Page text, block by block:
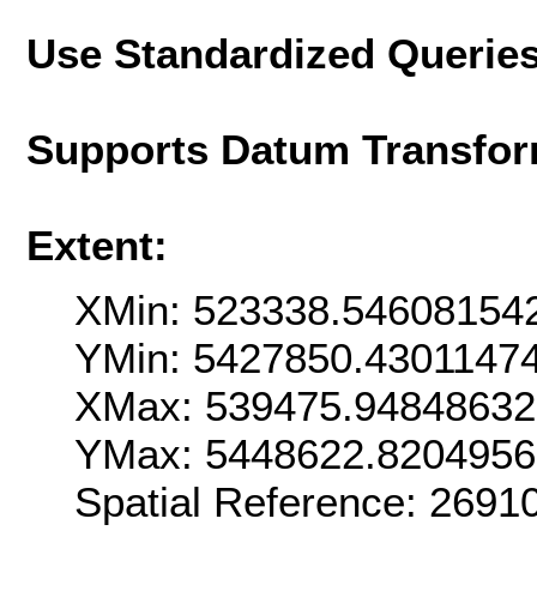
Use Standardized
Supports Datum
Extent:
XMin:
YMin:
XMax:
YMax:
Spatial Reference: